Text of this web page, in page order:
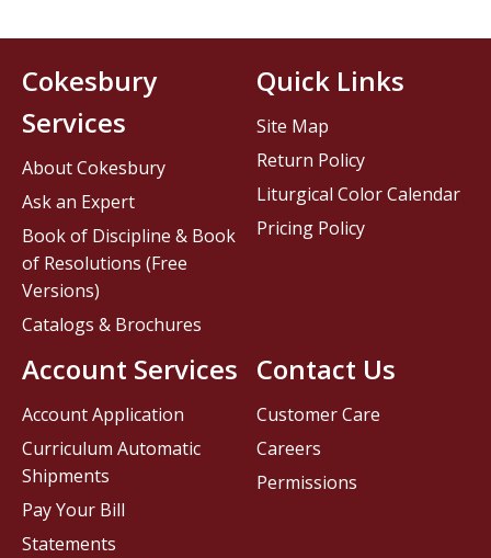
Contact Us
Customer Care
Careers
Permissions
Cokesbury
Services
About Cokesbury
Ask an Expert
Book of Discipline & Book
of Resolutions (Free
Versions)
Catalogs & Brochures
Account Services
Account Application
Curriculum Automatic
Shipments
Pay Your Bill
Statements
Quick Links
Site Map
Return Policy
Liturgical Color Calendar
Pricing Policy